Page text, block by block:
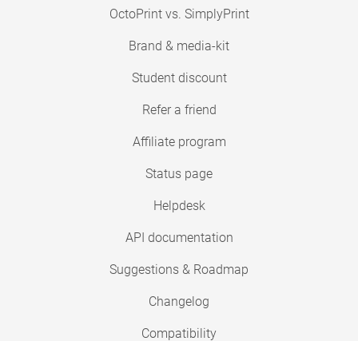
OctoPrint vs. SimplyPrint
Brand & media-kit
Student discount
Refer a friend
Affiliate program
Status page
Helpdesk
API documentation
Suggestions & Roadmap
Changelog
Compatibility